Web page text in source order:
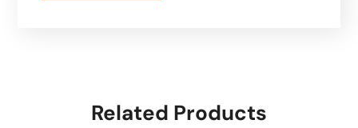
Related Products